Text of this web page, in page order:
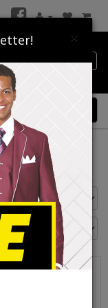
Catalog
And
×